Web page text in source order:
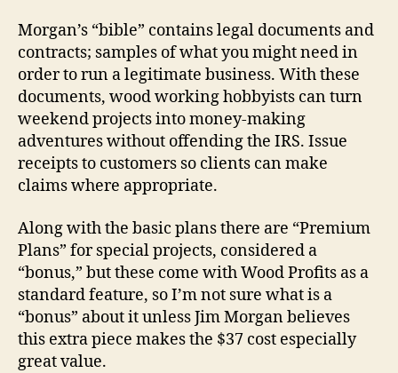
Morgan’s “bible” contains legal documents and
contracts; samples of what you might need in
order to run a legitimate business. With these
documents, wood working hobbyists can turn
weekend projects into money-making
adventures without offending the IRS. Issue
receipts to customers so clients can make
claims where appropriate.
Along with the basic plans there are “Premium
Plans” for special projects, considered a
“bonus,” but these come with Wood Profits as a
standard feature, so I’m not sure what is a
“bonus” about it unless Jim Morgan believes
this extra piece makes the $37 cost especially
great value.